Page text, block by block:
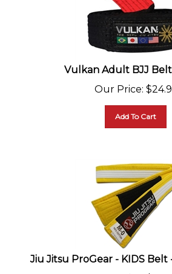
Vulkan Adult BJJ
Our Price
$
Jiu Jitsu ProGear - KIDS Belt